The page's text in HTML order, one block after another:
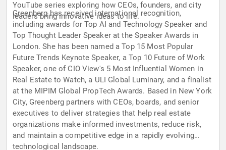
YouTube series exploring how CEOs, founders, and city
leaders bring innovative ideas to life.
Greenberg has received international recognition,
including awards for Top AI and Technology Speaker and
Top Thought Leader Speaker at the Speaker Awards in
London. She has been named a Top 15 Most Popular
Future Trends Keynote Speaker, a Top 10 Future of Work
Speaker, one of CIO View's 5 Most Influential Women in
Real Estate to Watch, a ULI Global Luminary, and a finalist
at the MIPIM Global PropTech Awards. Based in New York
City, Greenberg partners with CEOs, boards, and senior
executives to deliver strategies that help real estate
organizations make informed investments, reduce risk,
and maintain a competitive edge in a rapidly evolving
technological landscape.